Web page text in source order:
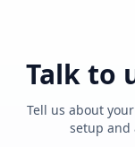
Talk to
Tell us about
setup and